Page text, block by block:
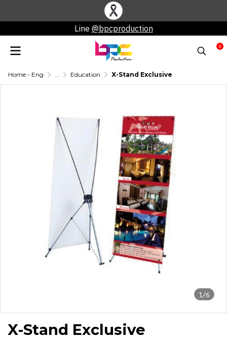
Line @bpcproduction
0
Home - Eng ... Education X-Stand Exclusive
1/6
X-Stand Exclusive